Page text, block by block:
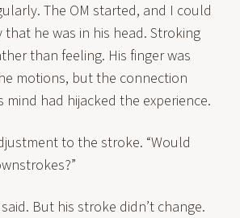
The OM started, and I could
he was in his head. Stroking
than feeling. His finger was
motions, but the connection
mind had hijacked the experience.
to the stroke. “Would
said. But his stroke didn’t change.